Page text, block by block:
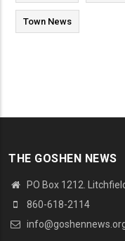
Town News
THE GOSHEN NEWS
PO Box 1212.
860-618-2114